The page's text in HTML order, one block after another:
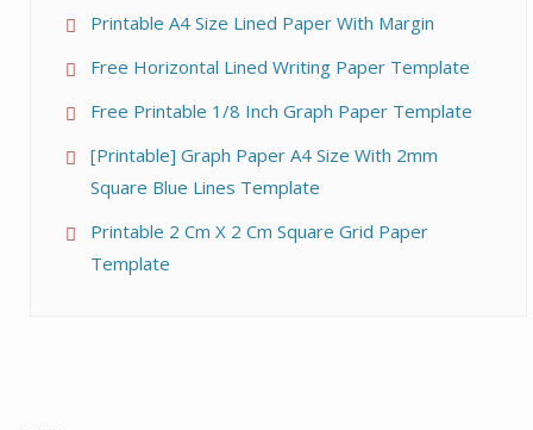
Printable A4 Size Lined Paper With Margin
Free Horizontal Lined Writing Paper Template
Free Printable 1/8 Inch Graph Paper Template
[Printable] Graph Paper A4 Size With 2mm
Square Blue Lines Template
Printable 2 Cm X 2 Cm Square Grid Paper
Template